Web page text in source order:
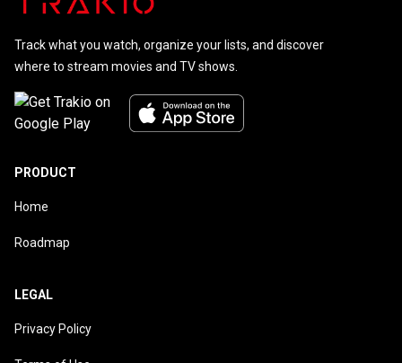
Track what you watch, organize your lists, and discover
where to stream movies and TV shows.
PRODUCT
Home
Roadmap
LEGAL
Privacy Policy